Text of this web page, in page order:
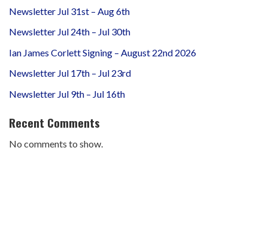
Newsletter Jul 31st – Aug 6th
Newsletter Jul 24th – Jul 30th
Ian James Corlett Signing – August 22nd 2026
Newsletter Jul 17th – Jul 23rd
Newsletter Jul 9th – Jul 16th
Recent Comments
No comments to show.